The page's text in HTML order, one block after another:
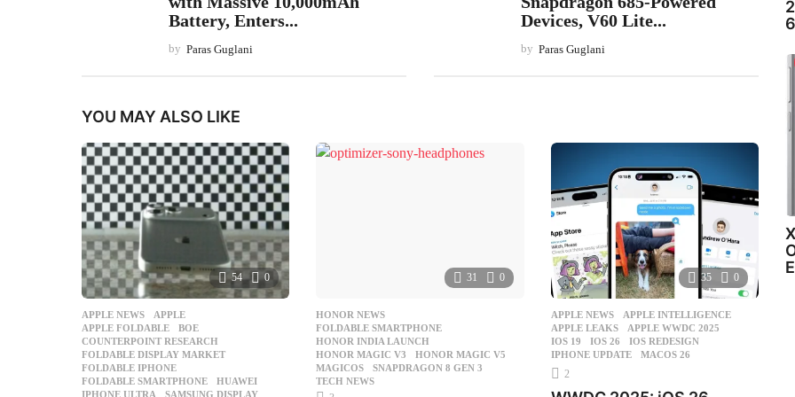
Battery, Enters...
by Paras Guglani
Devices, V60 Lite...
by Paras Guglani
YOU MAY ALSO LIKE
54 0
APPLE NEWS APPLE
APPLE FOLDABLE
,BOE
COUNTERPOINT RESEARCH
FOLDABLE DISPLAY MARKET
FOLDABLE IPHONE
FOLDABLE SMARTPHONE
,HUAWEI
IPHONE ULTRA
,SAMSUNG DISPLAY
31 0
HONOR NEWS
FOLDABLE SMARTPHONE
HONOR INDIA LAUNCH
HONOR MAGIC V3
,HONOR MAGIC V5
MAGICOS
,SNAPDRAGON 8 GEN 3
TECH NEWS
35 0
APPLE NEWS APPLE INTELLIGENCE
APPLE LEAKS
,APPLE WWDC 2025
IOS 19
,IOS 26 ,IOS REDESIGN
IPHONE UPDATE
,MACOS 26
2